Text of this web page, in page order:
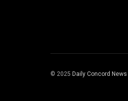
© 2025 Daily Concord News